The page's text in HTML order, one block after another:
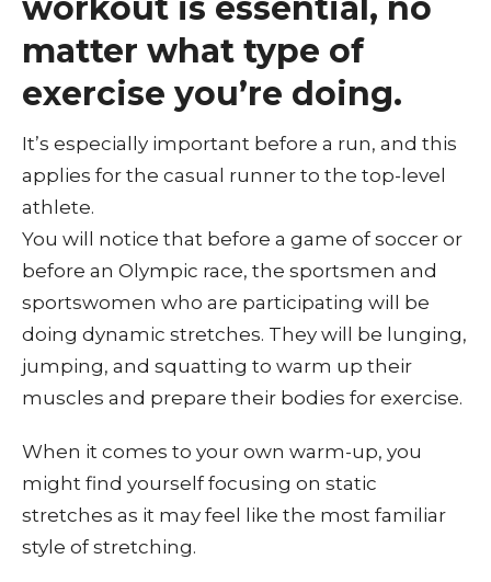
workout is essential, no
matter what type of
exercise you’re doing.
It’s especially important before a run, and this
applies for the casual runner to the top-level
athlete.
You will notice that before a game of soccer or
before an Olympic race, the sportsmen and
sportswomen who are participating will be
doing dynamic stretches. They will be lunging,
jumping, and squatting to warm up their
muscles and prepare their bodies for exercise.
When it comes to your own warm-up, you
might find yourself focusing on static
stretches as it may feel like the most familiar
style of stretching.